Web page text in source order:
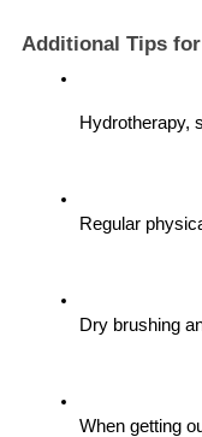
Additional Tips
Hydrotherapy,
Regular
Dry brushing
When getting